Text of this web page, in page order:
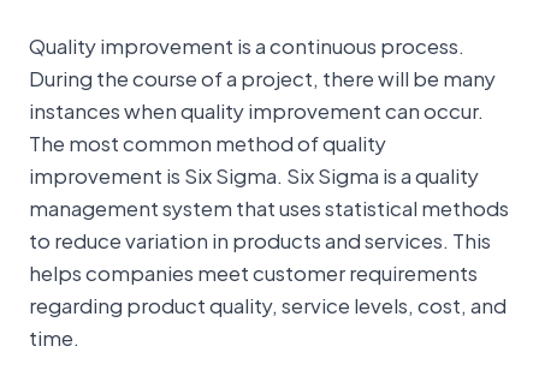
Quality improvement is a continuous process.
During the course of a project, there will be many
instances when quality improvement can occur.
The most common method of quality
improvement is Six Sigma. Six Sigma is a quality
management system that uses statistical methods
to reduce variation in products and services. This
helps companies meet customer requirements
regarding product quality, service levels, cost, and
time.